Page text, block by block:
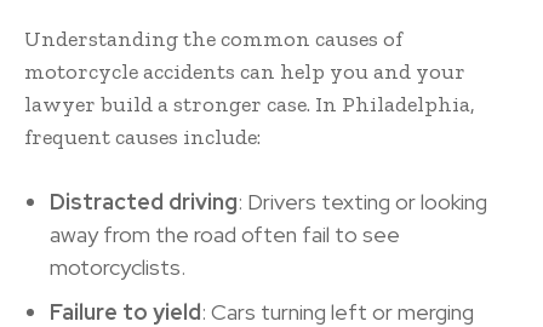
Understanding the common causes of
motorcycle accidents can help you and your
lawyer build a stronger case. In Philadelphia,
frequent causes include:
Distracted driving: Drivers texting or looking
away from the road often fail to see
motorcyclists.
Failure to yield: Cars turning left or merging